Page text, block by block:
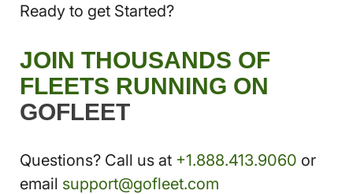
Ready to get Started?
JOIN THOUSANDS OF
FLEETS RUNNING ON
GOFLEET
Questions? Call us at +1.888.413.9060 or
email support@gofleet.com